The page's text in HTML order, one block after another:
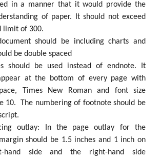
in a manner that it would provide the
of paper. It should not exceed
limit of 300.
should be including charts and
be double spaced
should be used instead of endnote. It
at the bottom of every page with
Times New Roman and font size
10. The numbering of footnote should be
outlay: In the page outlay for the
should be 1.5 inches and 1 inch on
hand side and the right-hand side